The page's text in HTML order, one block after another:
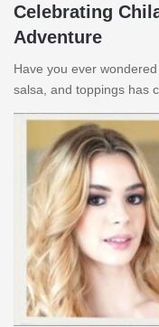
Celebrating
Adventure
Have you ever
salsa, and toppings has